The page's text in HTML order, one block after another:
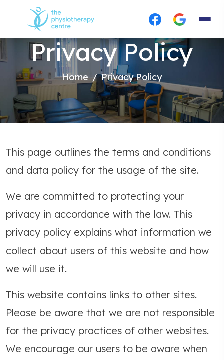
Privacy Policy
Home Privacy Policy
This page outlines the terms and conditions
and data policy for the usage of the site.
We are committed to protecting your
privacy in accordance with the law. This
privacy policy explains what information we
collect about users of this website and how
we will use it.
This website contains links to other sites.
Please be aware that we are not responsible
for the privacy practices of other websites.
We encourage our users to be aware when